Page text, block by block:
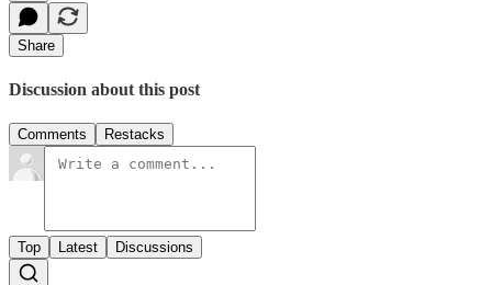
Share
Discussion about this post
Comments Restacks
Top Latest Discussions